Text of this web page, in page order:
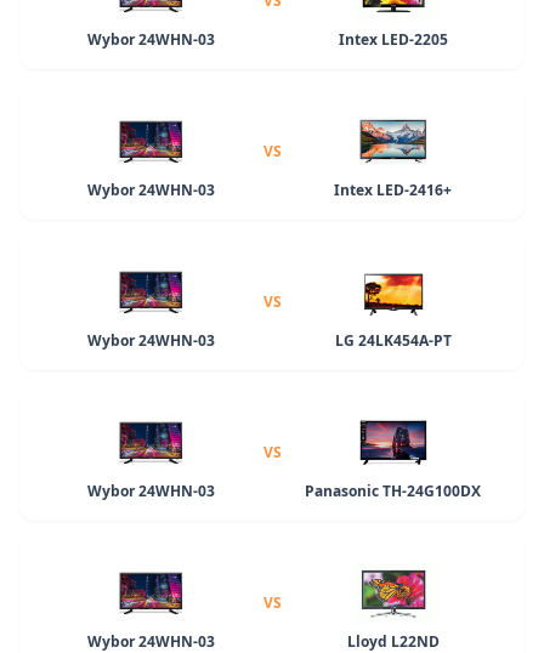
Wybor 24WHN-03
Intex LED-2205
Wybor 24WHN-03
VS
Intex LED-2416+
Wybor 24WHN-03
VS
LG 24LK454A-PT
Wybor 24WHN-03
VS
Panasonic TH-24G100DX
Wybor 24WHN-03
VS
Lloyd L22ND